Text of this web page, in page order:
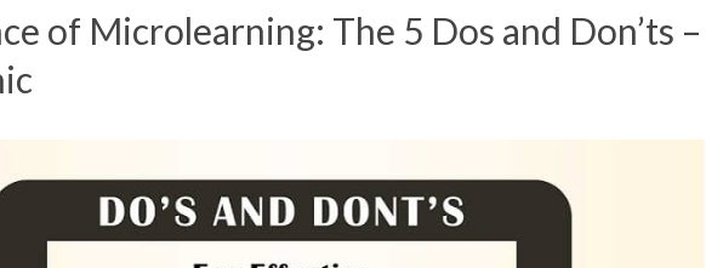
of Microlearning: The 5 Dos and Don’ts –